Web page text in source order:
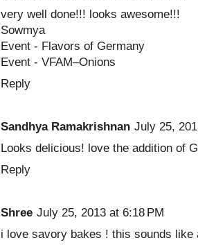
very well done!!! looks awesome!!!
Sowmya
Event - Flavors of Germany
Event - VFAM–Onions
Reply
Sandhya Ramakrishnan July 25,
Looks delicious! love the addition of
Reply
Shree July 25, 2013 at 6:18 PM
i love savory bakes ! this sounds like